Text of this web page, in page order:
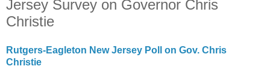
Jersey Survey on Governor Chris
Christie
Rutgers-Eagleton New Jersey Poll on Gov. Chris
Christie